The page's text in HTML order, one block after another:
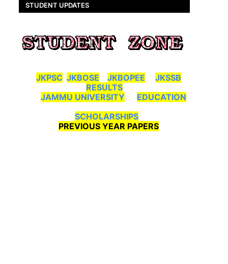
STUDENT UPDATES
JKPSC JKBOSE JKBOPEE
JKSSB
RESULTS
JAMMU UNIVERSITY
EDUCATION
SCHOLARSHIPS
PREVIOUS YEAR PAPERS